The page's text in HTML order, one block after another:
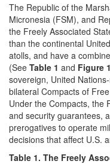
The Republic of the
Micronesia (FSM), and
the Freely Associated
than the continental
atolls, and have a
(See Table 1 and Figure 1
sovereign, United
bilateral Compacts of
Under the Compacts, the
and security guarantees,
prerogatives to operate
decisions that affect U.S.
Table 1. The Freely